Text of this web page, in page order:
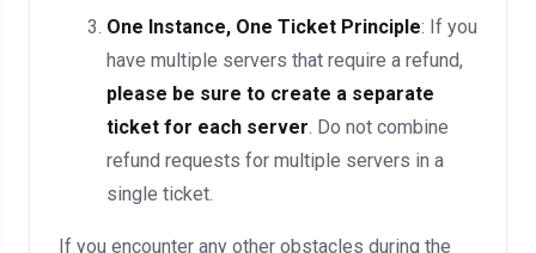
One Instance, One Ticket Principle: If you
have multiple servers that require a refund,
please be sure to create a separate
ticket for each server. Do not combine
refund requests for multiple servers in a
single ticket.
If you encounter any other obstacles during the